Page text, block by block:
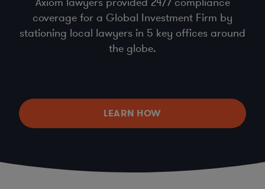
coverage for a Global Investment Firm by
stationing local lawyers in 5 key offices around
the globe.
LEARN HOW